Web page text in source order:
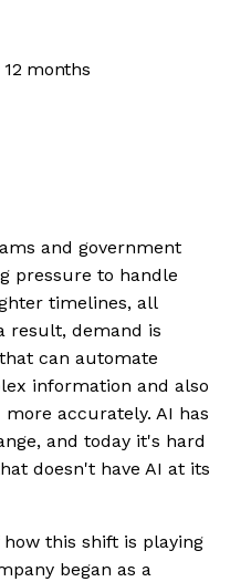
months
and government
pressure to handle
timelines, all
result, demand is
can automate
information and also
accurately. AI has
and today it's hard
doesn't have AI at its
this shift is playing
began as a